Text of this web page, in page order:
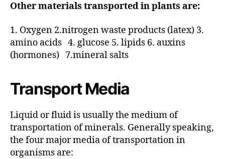
Other materials transported in plants are:
1. Oxygen 2.nitrogen waste products (latex) 3.
amino acids 4. glucose 5. lipids 6. auxins
(hormones) 7.mineral salts
Transport Media
Liquid or fluid is usually the medium of
transportation of minerals. Generally speaking,
the four major media of transportation in
organisms are: